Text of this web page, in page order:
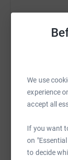
We use
experience
accept all
If you want
on
to decide
Community
A bit about
Whilst there,
over
community
Springboard
unemployed
Sharing
WhatsApp
SMS